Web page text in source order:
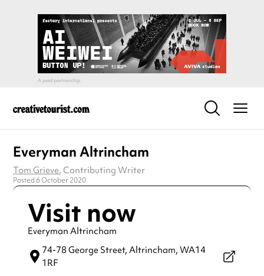
Everyman Altrincham
Tom Grieve, Contributing Writer
Posted 6 October 2020
Visit now
Everyman Altrincham
74-78 George Street, Altrincham, WA14
1RF